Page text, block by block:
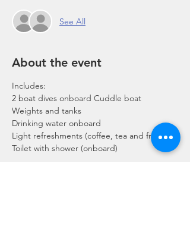
See All
About the event
Includes:
2 boat dives onboard Cuddle boat
Weights and tanks
Drinking water onboard
Light refreshments (coffee, tea and fruits)
Toilet with shower (onboard)